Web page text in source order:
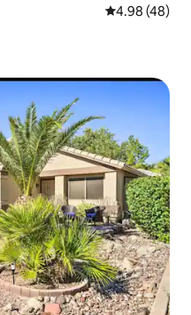
4.98 out of 5
4.98 (48)